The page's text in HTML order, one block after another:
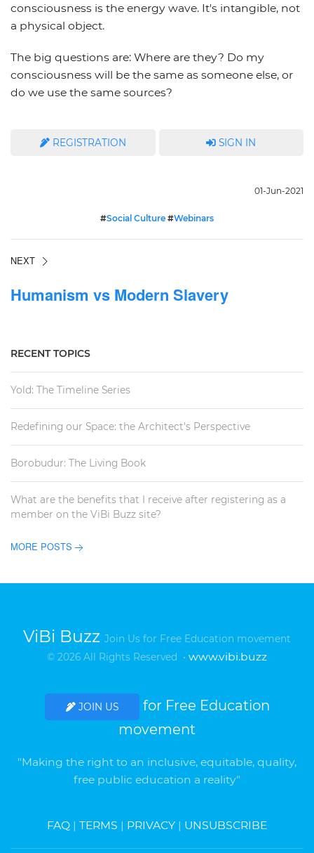
consciousness is the energy wave. It's intangible, not
a physical object.
The big questions are: Where are they? Do my
consciousness will be the same as someone else, or
do we use the same sources?
REGISTRATION SIGN IN
01-Jun-2021
#Social Culture #Webinars
NEXT
Humanism vs Modern Slavery
RECENT TOPICS
Yold: The Timeline Series
Redefining our Space: the Architect's Perspective
Borobudur: The Living Book
What are the benefits that I receive after registering as a
member on the ViBi Buzz site?
MORE POSTS
ViBi Buzz Join Us for Free Education movement
© 2026 All Rights Reserved • www.vibi.buzz
JOIN US
for Free Education
movement
"Making the right to an inclusive, equitable, quality,
free public education a reality"
FAQ | TERMS | PRIVACY | UNSUBSCRIBE